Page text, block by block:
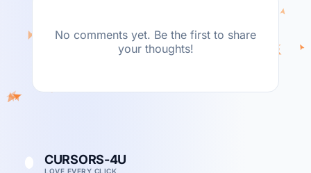
No comments yet. Be the first to share
your thoughts!
CURSORS-4U
LOVE EVERY CLICK